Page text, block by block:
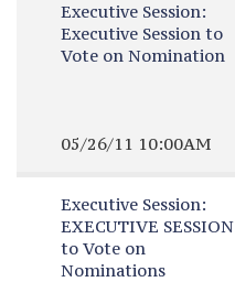
Executive Session:
Executive Session to
Vote on Nomination
05/26/11 10:00AM
Executive Session:
EXECUTIVE SESSION
to Vote on
Nominations